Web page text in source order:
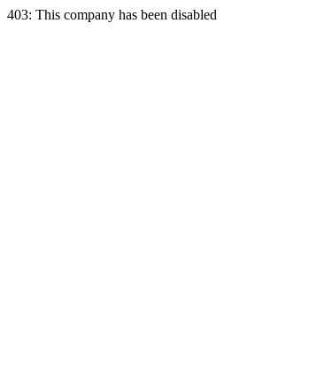
403: This company has been disabled